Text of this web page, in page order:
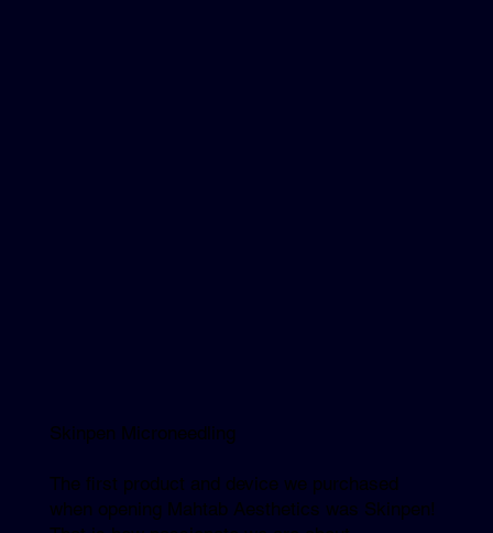
Skinpen Microneedling
The first product and device we purchased
when opening Mahtab Aesthetics was Skinpen!